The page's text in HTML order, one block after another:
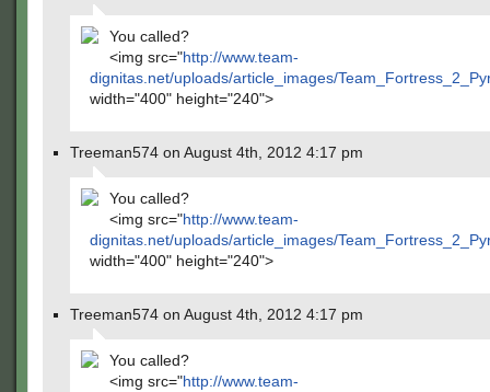
You called?
<img src="http://www.team-
dignitas.net/uploads/article_images/
width="400" height="240">
Treeman574 on August 4th, 2012 4:17 pm
You called?
<img src="http://www.team-
dignitas.net/uploads/article_images/
width="400" height="240">
Treeman574 on August 4th, 2012 4:17 pm
You called?
<img src="http://www.team-